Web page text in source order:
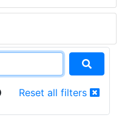
Reset all filters